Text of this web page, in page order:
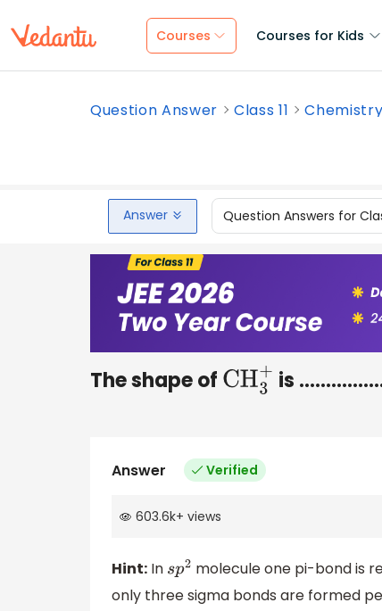
Courses Courses for Kids
Question Answer Class 11 Chemistry
Answer Question Answers for
The shape of CH3+ is
Answer Verified
603.6k+ views
Hint: In sp2 molecule one pi-bond is
only three sigma bonds are formed